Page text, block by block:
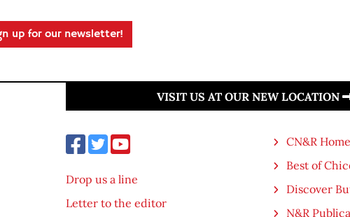
up for our newsletter!
VISIT US AT OUR NEW LOCATION
Drop us a line
Letter to the editor
CN&R Home
Best of
Discover
N&R